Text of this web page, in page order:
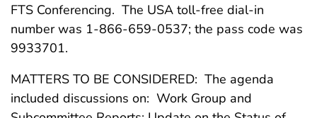
FTS Conferencing. The USA toll-free dial-in
number was 1-866-659-0537; the pass code was
9933701.
MATTERS TO BE CONSIDERED: The agenda
included discussions on: Work Group and